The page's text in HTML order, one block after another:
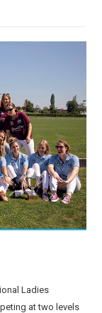
Ladies
at two levels